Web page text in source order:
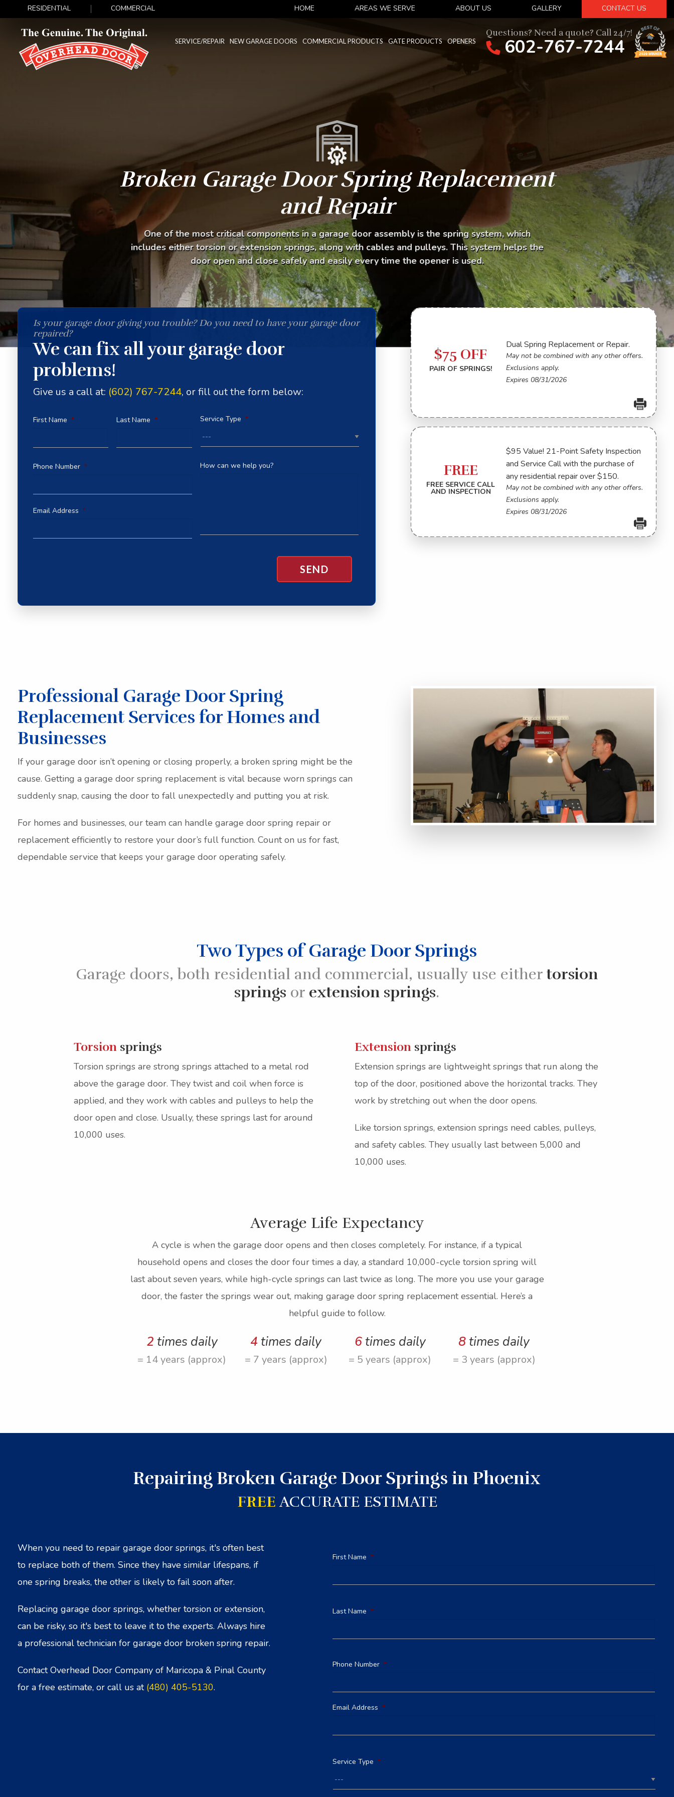
RESIDENTIAL COMMERCIAL HOME AREAS WE SERVE ABOUT US GALLERY CONTACT US
Questions? Need a quote? Call 24/7!
602-767-7244
SERVICE/REPAIR NEW GARAGE DOORS COMMERCIAL PRODUCTS GATE PRODUCTS OPENERS
Broken Garage Door Spring Replacement
and Repair
One of the most critical components in a garage door assembly is the spring system, which
includes either torsion or extension springs, along with cables and pulleys. This system helps the
door open and close safely and easily every time the opener is used.
Is your garage door giving you trouble? Do you need to have your garage door
repaired?
We can fix all your garage door
problems!
Give us a call at: (602) 767-7244, or fill out the form below:
First Name * Last Name *
Phone Number *
Email Address *
Service Type *
How can we help you?
$75 OFF
PAIR OF SPRINGS!
Dual Spring Replacement or Repair.
May not be combined with any other offers.
Exclusions apply.
Expires 08/31/2026
FREE
FREE SERVICE CALL
AND INSPECTION
$95 Value! 21-Point Safety Inspection
and Service Call with the purchase of
any residential repair over $150.
May not be combined with any other offers.
Exclusions apply.
Expires 08/31/2026
Professional Garage Door Spring
Replacement Services for Homes and
Businesses
If your garage door isn’t opening or closing properly, a broken spring might be the
cause. Getting a garage door spring replacement is vital because worn springs can
suddenly snap, causing the door to fall unexpectedly and putting you at risk.
For homes and businesses, our team can handle garage door spring repair or
replacement efficiently to restore your door’s full function. Count on us for fast,
dependable service that keeps your garage door operating safely.
Two Types of Garage Door Springs
Garage doors, both residential and commercial, usually use either torsion
springs or extension springs.
Torsionsprings
Torsion springs are strong springs attached to a metal rod
above the garage door. They twist and coil when force is
applied, and they work with cables and pulleys to help the
door open and close. Usually, these springs last for around
10,000 uses.
Extensionsprings
Extension springs are lightweight springs that run along the
top of the door, positioned above the horizontal tracks. They
work by stretching out when the door opens.
Like torsion springs, extension springs need cables, pulleys,
and safety cables. They usually last between 5,000 and
10,000 uses.
Average Life Expectancy
A cycle is when the garage door opens and then closes completely. For instance, if a typical
household opens and closes the door four times a day, a standard 10,000-cycle torsion spring will
last about seven years, while high-cycle springs can last twice as long. The more you use your garage
door, the faster the springs wear out, making garage door spring replacement essential. Here’s a
helpful guide to follow.
2 times daily
= 14 years (approx)
4times daily
= 7 years (approx)
6times daily
= 5 years (approx)
8times daily
= 3 years (approx)
Repairing Broken Garage Door Springs in Phoenix
FREE ACCURATE ESTIMATE
When you need to repair garage door springs, it's often best
to replace both of them. Since they have similar lifespans, if
one spring breaks, the other is likely to fail soon after.
Replacing garage door springs, whether torsion or extension,
can be risky, so it's best to leave it to the experts. Always hire
a professional technician for garage door broken spring repair.
Contact Overhead Door Company of Maricopa & Pinal County
for a free estimate, or call us at (480) 405-5130.
First Name *
Last Name *
Phone Number *
Email Address *
Service Type *